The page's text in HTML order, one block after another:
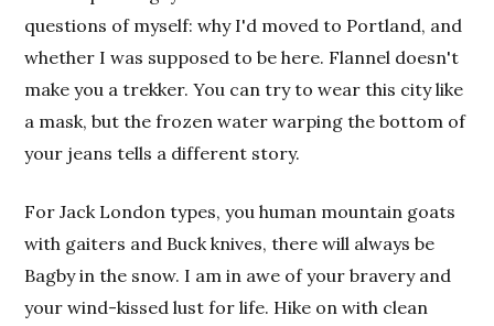
questions of myself: why I'd moved to Portland, and
whether I was supposed to be here. Flannel doesn't
make you a trekker. You can try to wear this city like
a mask, but the frozen water warping the bottom of
your jeans tells a different story.
For Jack London types, you human mountain goats
with gaiters and Buck knives, there will always be
Bagby in the snow. I am in awe of your bravery and
your wind-kissed lust for life. Hike on with clean